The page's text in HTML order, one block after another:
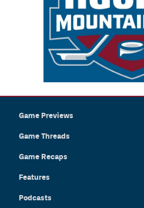
Game Previews
Game Threads
Game Recaps
Features
Podcasts